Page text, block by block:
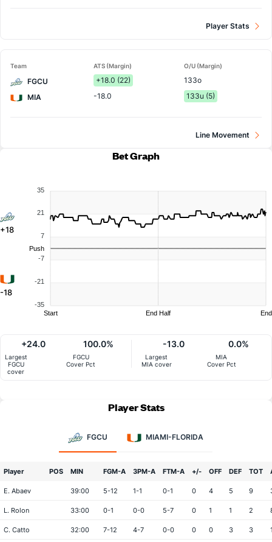
Player Stats
Team ATS (Margin) O/U (Margin)
FGCU +18.0 (22)
133o
MIA
-18.0 133u (5)
Line Movement
Bet Graph
+18
-18
35
21
7
-7
-21
-35
Push
Start End Half End
Largest
FGCU
cover
+24.0
FGCU
Cover Pct
100.0%
Largest
MIA cover
-13.0
MIA
Cover Pct
0.0%
Player Stats
FGCU MIAMI-FLORIDA
Player POS MIN FGM-A 3PM-A FTM-A +/- OFF DEF TOT
E. Abaev 39:00 5-12 1-1 0-1 0 4 5 9
L. Rolon 33:00 0-1 0-0 5-7 0 1 1 2
C. Catto 32:00 7-12 4-7 0-0 0 0 3 3